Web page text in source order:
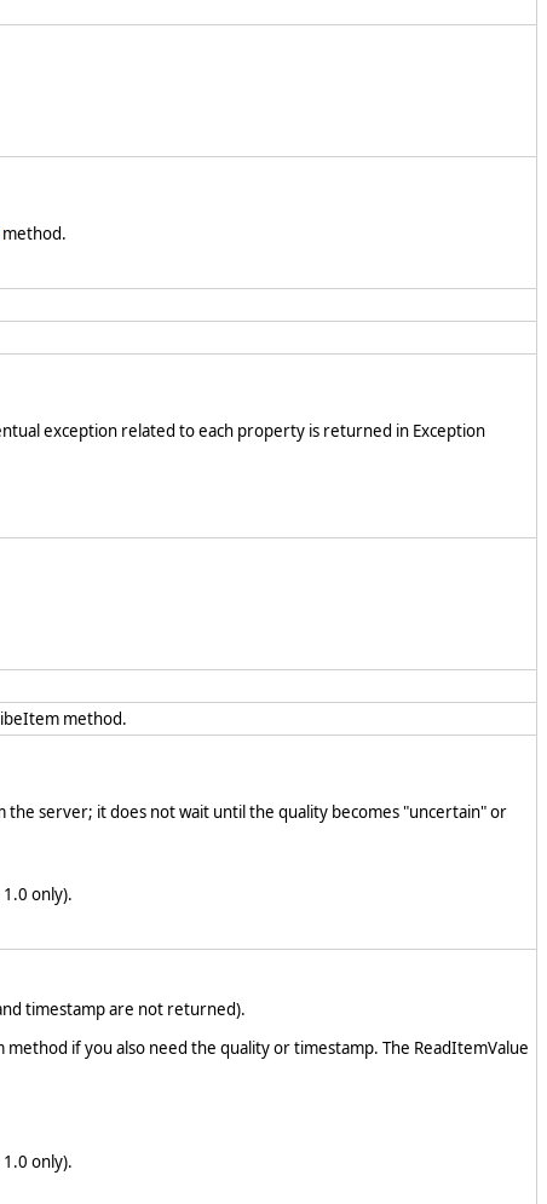
method.
exception related to each property is returned in Exception
method.
the server; it does not wait until the quality becomes "uncertain" or
only).
timestamp are not returned).
if you also need the quality or timestamp. The ReadItemValue
only).